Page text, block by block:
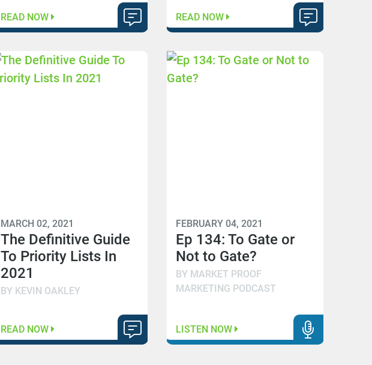
READ NOW READ NOW
MARCH 02, 2021
The Definitive Guide
To Priority Lists In
2021
BY KEVIN OAKLEY
READ NOW
FEBRUARY 04, 2021
Ep 134: To Gate or
Not to Gate?
BY MARKET PROOF
MARKETING PODCAST
LISTEN NOW